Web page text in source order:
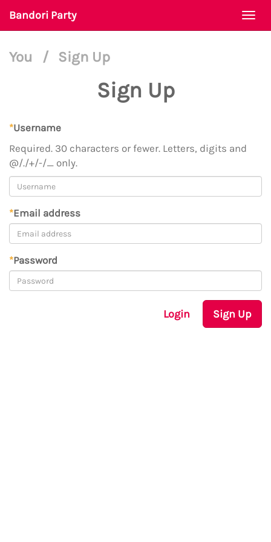
Bandori Party
You / Sign Up
Sign Up
*Username
Required. 30 characters or fewer. Letters, digits and
@/./+/-/_ only.
*Email address
*Password
Login Sign Up